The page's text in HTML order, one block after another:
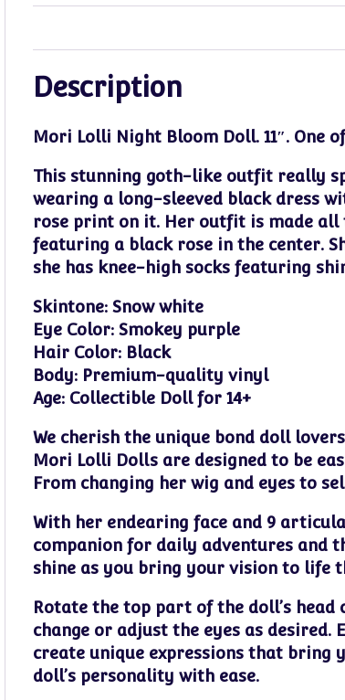
Description
Mori Lolli Night Bloom Doll. 11″.One
This stunning goth-like outfit really
wearing a long-sleeved black dress
rose print on it. Her outfit is made all
featuring a black rose in the center.
she has knee-high socks featuring
Skintone: Snow white
Eye Color: Smokey purple
Hair Color: Black
Body: Premium-quality vinyl
Age: Collectible Doll for 14+
We cherish the unique bond doll
Mori Lolli Dolls are designed to be
From changing her wig and eyes to
With her endearing face and 9
companion for daily adventures and
shine as you bring your vision to life
Rotate the top part of the doll’s head
change or adjust the eyes as
create unique expressions that
doll’s personality with ease.